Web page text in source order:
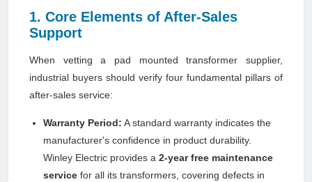
1. Core Elements of After-Sales
Support
When vetting a pad mounted transformer supplier,
industrial buyers should verify four fundamental pillars of
after-sales service:
Warranty Period: A standard warranty indicates the
manufacturer's confidence in product durability.
Winley Electric provides a 2-year free maintenance
service for all its transformers, covering defects in